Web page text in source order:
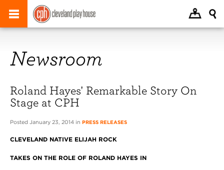
Newsroom
Roland Hayes' Remarkable Story On
Stage at CPH
Posted January 23, 2014 in PRESS RELEASES
CLEVELAND NATIVE ELIJAH ROCK
TAKES ON THE ROLE OF ROLAND HAYES IN